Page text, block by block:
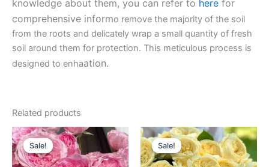
knowledge about them, you can refer to here for
comprehensive informo remove the majority of the soil
from the roots and delicately wrap a small quantity of fresh
soil around them for protection. This meticulous process is
designed to enhaation.
Related products
Sale!
Sale!
Original
price
was:
$100.00.
Current
price
is:
$63.00.
Sale!
Sale!
Original
price
was:
$100.00.
Current
price
is:
$63.00.